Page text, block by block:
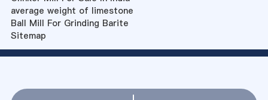
average weight of limestone
Ball Mill For Grinding Barite
Sitemap